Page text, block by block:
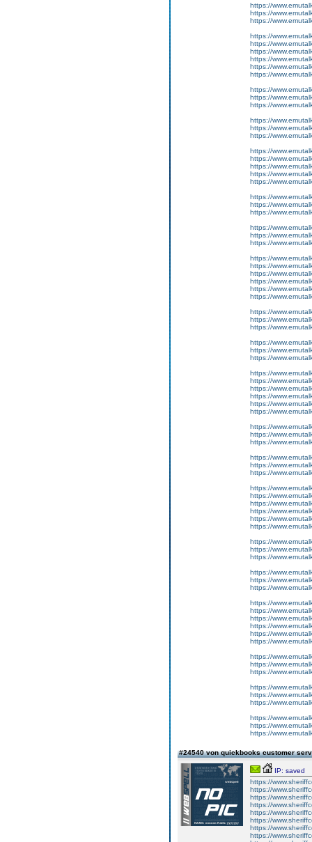
https://
https://
https://
https://
https://
https://
https://
https://
https://
https://
https://
https://
https://
https://
https://
https://
https://
https://
https://
https://
https://
https://
https://
https://
https://
https://
https://
https://
https://
https://
https://
https://
https://
https://
https://
https://
https://
https://
https://
https://
https://
https://
https://
https://
https://
https://
https://
https://
https://
https://
https://
https://
https://
https://
https://
https://
https://
https://
https://
https://
https://
https://
https://
https://
https://
https://
https://
https://
https://
https://
https://
https://
https://
https://
https://
https://
https://
#24540 von quickbooks customer
IP: saved
https://
https://
https://
https://
https://
https://
https://
https://